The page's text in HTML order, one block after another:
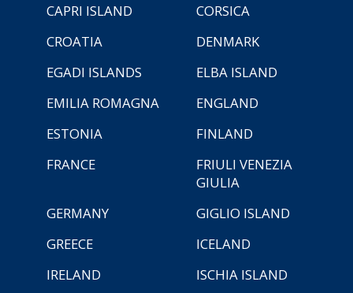
CAPRI ISLAND
CORSICA
CROATIA
DENMARK
EGADI ISLANDS
ELBA ISLAND
EMILIA ROMAGNA
ENGLAND
ESTONIA
FINLAND
FRANCE
FRIULI VENEZIA
GIULIA
GERMANY
GIGLIO ISLAND
GREECE
ICELAND
IRELAND
ISCHIA ISLAND